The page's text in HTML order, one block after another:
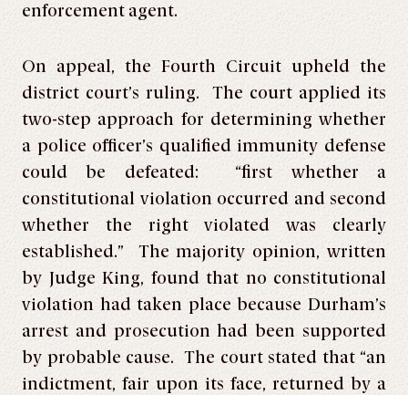
enforcement agent.
On appeal, the Fourth Circuit upheld the
district court’s ruling. The court applied its
two-step approach for determining whether
a police officer’s qualified immunity defense
could be defeated: “first whether a
constitutional violation occurred and second
whether the right violated was clearly
established.” The majority opinion, written
by Judge King, found that no constitutional
violation had taken place because Durham’s
arrest and prosecution had been supported
by probable cause. The court stated that “an
indictment, fair upon its face, returned by a